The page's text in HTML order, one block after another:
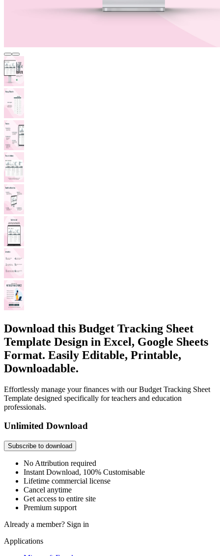
Download this Budget Tracking Sheet
Template Design in Excel, Google Sheets
Format. Easily Editable, Printable,
Downloadable.
Effortlessly manage your finances with our Budget Tracking Sheet
Template designed specifically for teachers and education
professionals.
Unlimited Download
Subscribe to download
No Attribution required
Instant Download, 100% Customisable
Lifetime commercial license
Cancel anytime
Get access to entire site
Premium support
Already a member? Sign in
Applications